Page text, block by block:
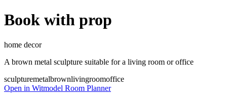
Book with prop
home decor
A brown metal sculpture suitable for a living room or office
sculpturemetalbrownlivingroomoffice
Open in Witmodel Room Planner